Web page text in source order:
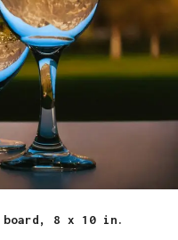
board, 8 x 10 in.